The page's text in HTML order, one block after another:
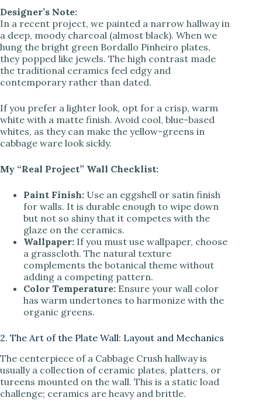
o
Designer’s Note:
In a recent project, we painted a narrow hallway in
a deep, moody charcoal (almost black). When we
hung the bright green Bordallo Pinheiro plates,
they popped like jewels. The high contrast made
the traditional ceramics feel edgy and
contemporary rather than dated.
If you prefer a lighter look, opt for a crisp, warm
white with a matte finish. Avoid cool, blue-based
whites, as they can make the yellow-greens in
cabbage ware look sickly.
My “Real Project” Wall Checklist:
Paint Finish: Use an eggshell or satin finish
for walls. It is durable enough to wipe down
but not so shiny that it competes with the
glaze on the ceramics.
Wallpaper: If you must use wallpaper, choose
a grasscloth. The natural texture
complements the botanical theme without
adding a competing pattern.
Color Temperature: Ensure your wall color
has warm undertones to harmonize with the
organic greens.
2. The Art of the Plate Wall: Layout and Mechanics
The centerpiece of a Cabbage Crush hallway is
usually a collection of ceramic plates, platters, or
tureens mounted on the wall. This is a static load
challenge; ceramics are heavy and brittle.